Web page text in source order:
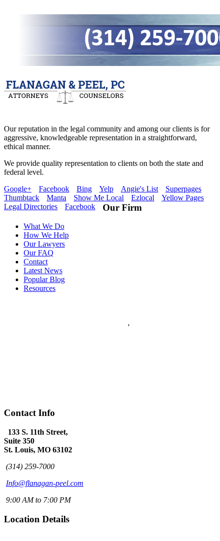
Our reputation in the legal community and among our clients is for
aggressive, knowledgeable representation in a straightforward,
ethical manner.
We provide quality representation to clients on both the state and
federal level.
Google+
Facebook Bing Yelp Angie's List
Superpages
Thumbtack
Manta Show Me Local Ezlocal
Yellow Pages
Legal Directories
Facebook Our Firm
What We Do
How We Help
Our Lawyers
Our FAQ
Contact
Latest News
Popular Blog
Resources
,
Contact Info
133 S. 11th Street,
Suite 350
St. Louis, MO 63102
(314) 259-7000
Info@flanagan-peel.com
9:00 AM to 7:00 PM
Location Details